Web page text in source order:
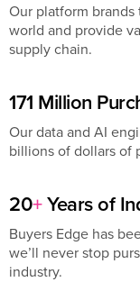
Our platform
world and provide
supply chain.
171 Million
Our data and AI
billions of dollars of
20+Years of
Buyers Edge has
we’ll never stop
industry.